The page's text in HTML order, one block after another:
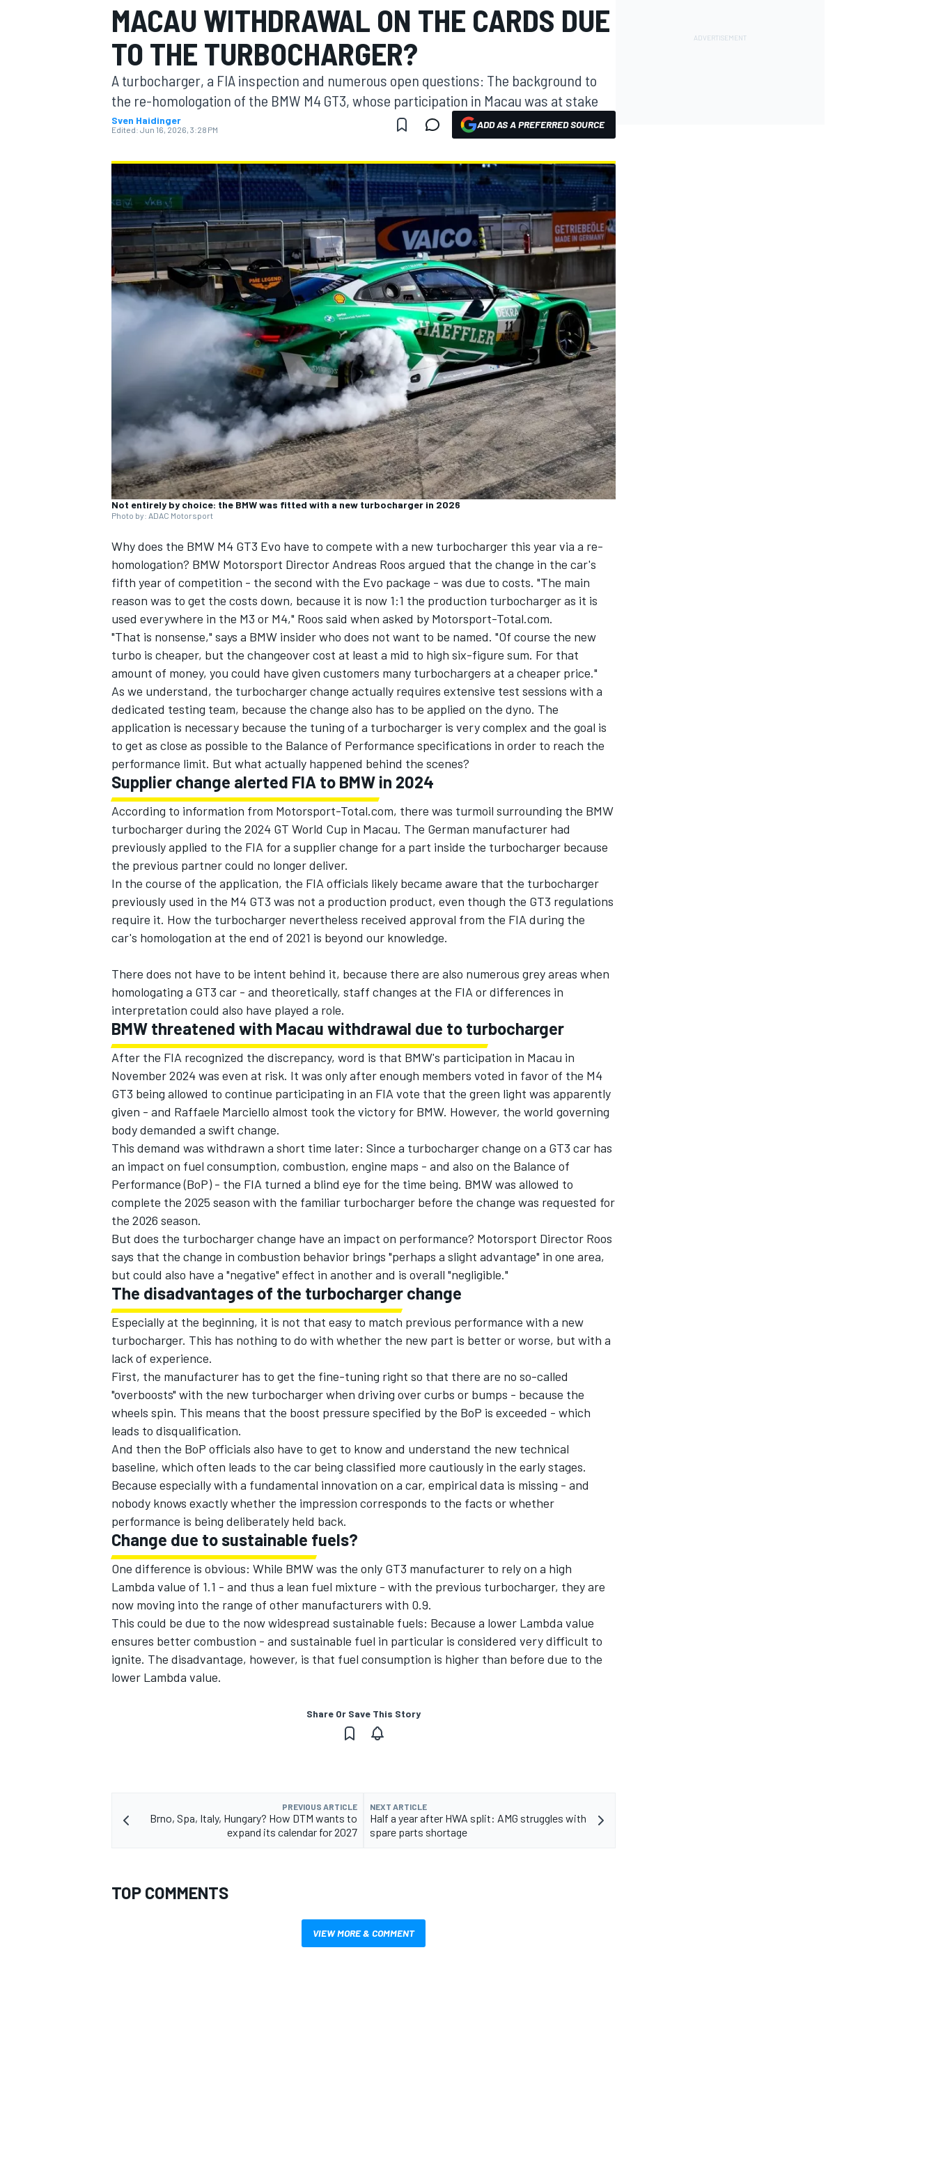
MOTOGP
INDYCAR
SUPERCARS
MACAU WITHDRAWAL ON THE CARDS DUE
TO THE TURBOCHARGER?
A turbocharger, a FIA inspection and numerous open questions: The background to
the re-homologation of the BMW M4 GT3, whose participation in Macau was at stake
Sven Haidinger
Edited: Jun 16, 2026, 3:28 PM ADD AS A PREFERRED SOURCE
Not entirely by choice: the BMW was fitted with a new turbocharger in 2026
Photo by: ADAC Motorsport
Why does the BMW M4 GT3 Evo have to compete with a new turbocharger this year via a re-
homologation? BMW Motorsport Director Andreas Roos argued that the change in the car's
fifth year of competition - the second with the Evo package - was due to costs. "The main
reason was to get the costs down, because it is now 1:1 the production turbocharger as it is
used everywhere in the M3 or M4," Roos said when asked by Motorsport-Total.com.
"That is nonsense," says a BMW insider who does not want to be named. "Of course the new
turbo is cheaper, but the changeover cost at least a mid to high six-figure sum. For that
amount of money, you could have given customers many turbochargers at a cheaper price."
As we understand, the turbocharger change actually requires extensive test sessions with a
dedicated testing team, because the change also has to be applied on the dyno. The
application is necessary because the tuning of a turbocharger is very complex and the goal is
to get as close as possible to the Balance of Performance specifications in order to reach the
performance limit. But what actually happened behind the scenes?
Supplier change alerted FIA to BMW in 2024
According to information from Motorsport-Total.com, there was turmoil surrounding the BMW
turbocharger during the 2024 GT World Cup in Macau. The German manufacturer had
previously applied to the FIA for a supplier change for a part inside the turbocharger because
the previous partner could no longer deliver.
In the course of the application, the FIA officials likely became aware that the turbocharger
previously used in the M4 GT3 was not a production product, even though the GT3 regulations
require it. How the turbocharger nevertheless received approval from the FIA during the
car's homologation at the end of 2021 is beyond our knowledge.
There does not have to be intent behind it, because there are also numerous grey areas when
homologating a GT3 car - and theoretically, staff changes at the FIA or differences in
interpretation could also have played a role.
BMW threatened with Macau withdrawal due to turbocharger
After the FIA recognized the discrepancy, word is that BMW's participation in Macau in
November 2024 was even at risk. It was only after enough members voted in favor of the M4
GT3 being allowed to continue participating in an FIA vote that the green light was apparently
given - and Raffaele Marciello almost took the victory for BMW. However, the world governing
body demanded a swift change.
This demand was withdrawn a short time later: Since a turbocharger change on a GT3 car has
an impact on fuel consumption, combustion, engine maps - and also on the Balance of
Performance (BoP) - the FIA turned a blind eye for the time being. BMW was allowed to
complete the 2025 season with the familiar turbocharger before the change was requested for
the 2026 season.
But does the turbocharger change have an impact on performance? Motorsport Director Roos
says that the change in combustion behavior brings "perhaps a slight advantage" in one area,
but could also have a "negative" effect in another and is overall "negligible."
The disadvantages of the turbocharger change
Especially at the beginning, it is not that easy to match previous performance with a new
turbocharger. This has nothing to do with whether the new part is better or worse, but with a
lack of experience.
First, the manufacturer has to get the fine-tuning right so that there are no so-called
"overboosts" with the new turbocharger when driving over curbs or bumps - because the
wheels spin. This means that the boost pressure specified by the BoP is exceeded - which
leads to disqualification.
And then the BoP officials also have to get to know and understand the new technical
baseline, which often leads to the car being classified more cautiously in the early stages.
Because especially with a fundamental innovation on a car, empirical data is missing - and
nobody knows exactly whether the impression corresponds to the facts or whether
performance is being deliberately held back.
Change due to sustainable fuels?
One difference is obvious: While BMW was the only GT3 manufacturer to rely on a high
Lambda value of 1.1 - and thus a lean fuel mixture - with the previous turbocharger, they are
now moving into the range of other manufacturers with 0.9.
This could be due to the now widespread sustainable fuels: Because a lower Lambda value
ensures better combustion - and sustainable fuel in particular is considered very difficult to
ignite. The disadvantage, however, is that fuel consumption is higher than before due to the
lower Lambda value.
Share Or Save This Story
PREVIOUS ARTICLE
Brno, Spa, Italy, Hungary? How DTM wants to
expand its calendar for 2027
NEXT ARTICLE
Half a year after HWA split: AMG struggles with
spare parts shortage
TOP COMMENTS
VIEW MORE & COMMENT